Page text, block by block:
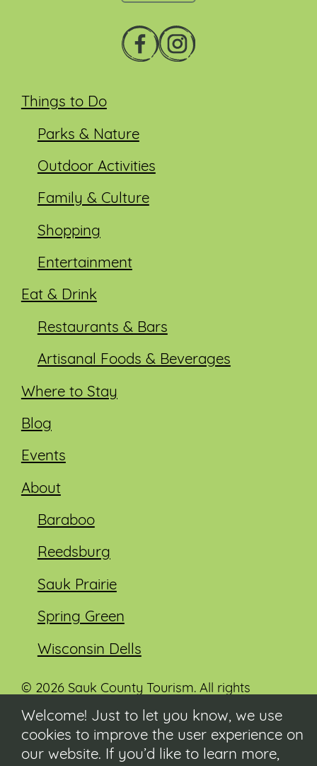
Things to Do
Parks & Nature
Outdoor Activities
Family & Culture
Shopping
Entertainment
Eat & Drink
Restaurants & Bars
Artisanal Foods & Beverages
Where to Stay
Blog
Events
About
Baraboo
Reedsburg
Sauk Prairie
Spring Green
Wisconsin Dells
© 2026 Sauk County Tourism. All rights
Visit our Sauk County government website at
co.sauk.wi.us
Welcome! Just to let you know, we use
cookies to improve the user experience on
our website. If you’d like to learn more,